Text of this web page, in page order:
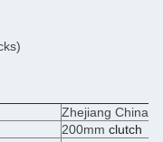
Zhejiang China
200mm clutch